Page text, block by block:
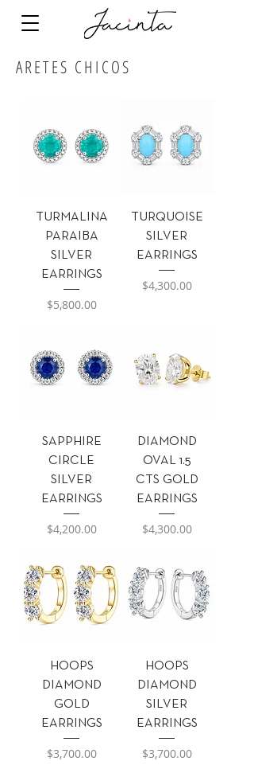
TURMALINA
PARAIBA
SILVER
EARRINGS
Precio
$5,800.00
TURQUOISE
SILVER
EARRINGS
Precio
$4,300.00
SAPPHIRE
CIRCLE
SILVER
EARRINGS
Precio
$4,200.00
DIAMOND
OVAL 1.5
CTS GOLD
EARRINGS
Precio
$4,300.00
HOOPS
DIAMOND
GOLD
EARRINGS
Precio
$3,700.00
HOOPS
DIAMOND
SILVER
EARRINGS
Precio
$3,700.00
ARETES CHICOS